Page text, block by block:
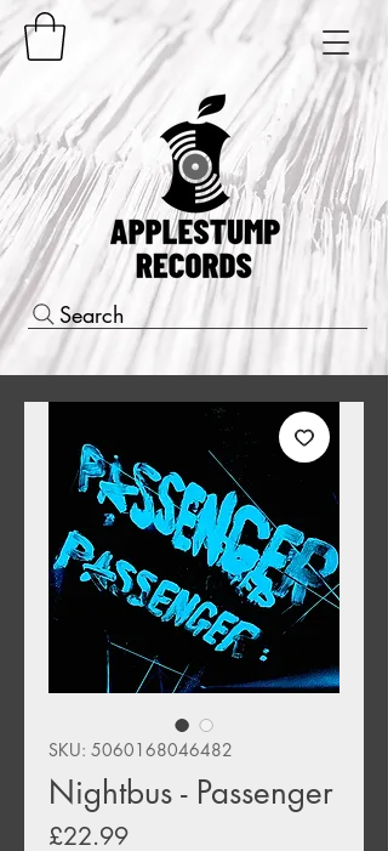
Search
SKU: 5060168046482
Nightbus - Passenger
£22.99Price